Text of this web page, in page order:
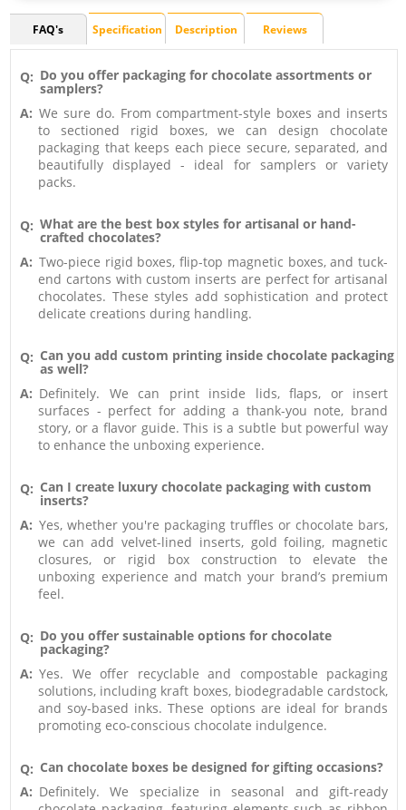
FAQ's Specification Description Reviews
Q: Do you offer packaging for chocolate assortments or
samplers?
A: We sure do. From compartment-style boxes and inserts
to sectioned rigid boxes, we can design chocolate
packaging that keeps each piece secure, separated, and
beautifully displayed - ideal for samplers or variety
packs.
Q: What are the best box styles for artisanal or hand-
crafted chocolates?
A: Two-piece rigid boxes, flip-top magnetic boxes, and tuck-
end cartons with custom inserts are perfect for artisanal
chocolates. These styles add sophistication and protect
delicate creations during handling.
Q: Can you add custom printing inside chocolate packaging
as well?
A: Definitely. We can print inside lids, flaps, or insert
surfaces - perfect for adding a thank-you note, brand
story, or a flavor guide. This is a subtle but powerful way
to enhance the unboxing experience.
Q: Can I create luxury chocolate packaging with custom
inserts?
A: Yes, whether you're packaging truffles or chocolate bars,
we can add velvet-lined inserts, gold foiling, magnetic
closures, or rigid box construction to elevate the
unboxing experience and match your brand’s premium
feel.
Q: Do you offer sustainable options for chocolate
packaging?
A: Yes. We offer recyclable and compostable packaging
solutions, including kraft boxes, biodegradable cardstock,
and soy-based inks. These options are ideal for brands
promoting eco-conscious chocolate indulgence.
Q: Can chocolate boxes be designed for gifting occasions?
A: Definitely. We specialize in seasonal and gift-ready